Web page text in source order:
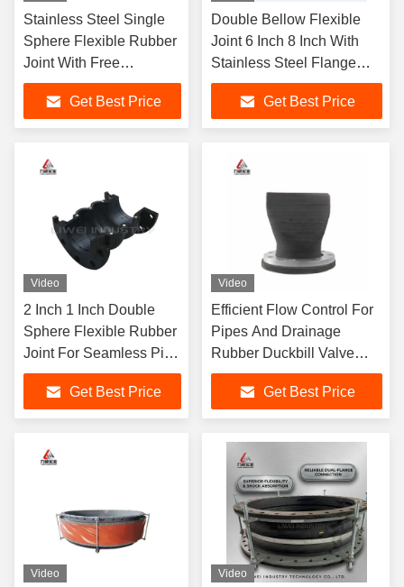
Stainless Steel Single
Sphere Flexible Rubber
Joint With Free
Solutions And Drawings
Get Best Price
Double Bellow Flexible
Joint 6 Inch 8 Inch With
Stainless Steel Flange
Noise Reduction
Get Best Price
Video
2 Inch 1 Inch Double
Sphere Flexible Rubber
Joint For Seamless Pipe
Connection
Get Best Price
Video
Efficient Flow Control For
Pipes And Drainage
Rubber Duckbill Valve
Perfect For Plumbing
Projects Get Best Price
Video Video